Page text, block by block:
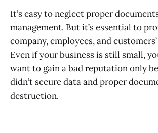
It’s easy to neglect proper
management. But it’s essential to
company, employees, and
Even if your business is still small,
want to gain a bad reputation only
didn’t secure data and proper
destruction.